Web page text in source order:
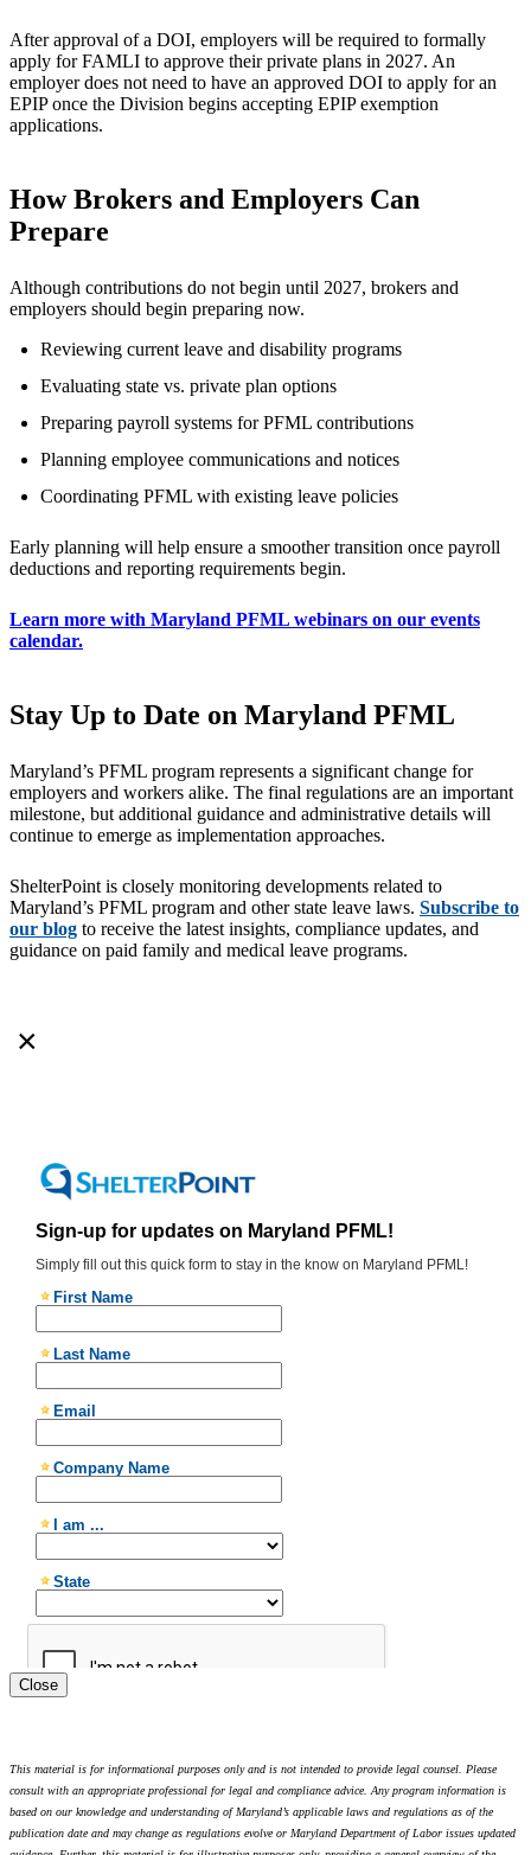
After approval of a DOI, employers will be required to formally
apply for FAMLI to approve their private plans in 2027. An
employer does not need to have an approved DOI to apply for an
EPIP once the Division begins accepting EPIP exemption
applications.
How Brokers and Employers Can
Prepare
Although contributions do not begin until 2027, brokers and
employers should begin preparing now.
Reviewing current leave and disability programs
Evaluating state vs. private plan options
Preparing payroll systems for PFML contributions
Planning employee communications and notices
Coordinating PFML with existing leave policies
Early planning will help ensure a smoother transition once payroll
deductions and reporting requirements begin.
Learn more with Maryland PFML webinars on our events
calendar.
Stay Up to Date on Maryland PFML
Maryland’s PFML program represents a significant change for
employers and workers alike. The final regulations are an important
milestone, but additional guidance and administrative details will
continue to emerge as implementation approaches.
ShelterPoint is closely monitoring developments related to
Maryland’s PFML program and other state leave laws. Subscribe to
our blog to receive the latest insights, compliance updates, and
guidance on paid family and medical leave programs.
×
Close
This material is for informational purposes only and is not intended to provide legal counsel. Please
consult with an appropriate professional for legal and compliance advice. Any program information is
based on our knowledge and understanding of Maryland’s applicable laws and regulations as of the
publication date and may change as regulations evolve or Maryland Department of Labor issues updated